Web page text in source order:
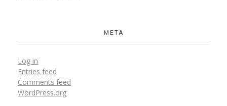
META
Log in
Entries feed
Comments feed
WordPress.org